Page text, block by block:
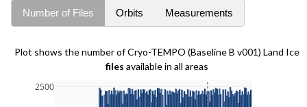
Number of Files Orbits Measurements
Plot shows the number of Cryo-TEMPO (Baseline B v001) Land Ice
files available in all areas
2500